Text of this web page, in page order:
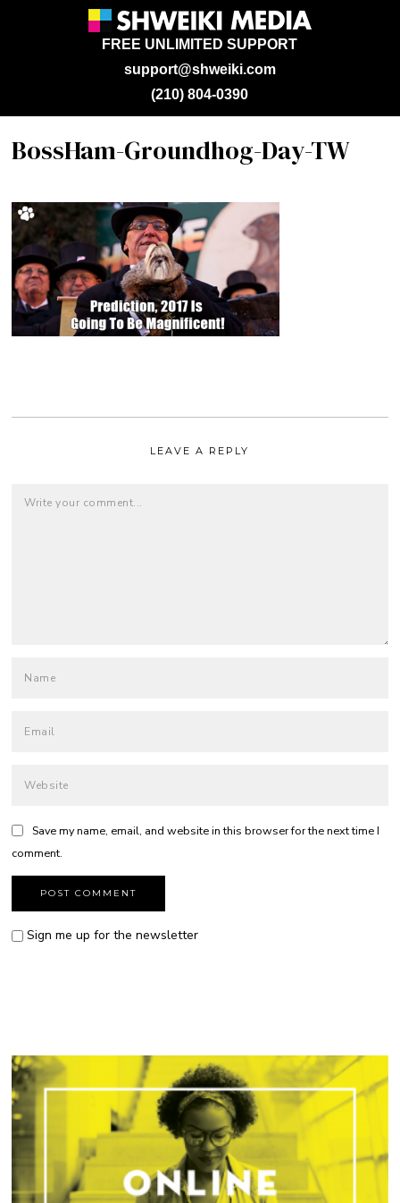
support@shweiki.com
FREE UNLIMITED SUPPORT
(210) 804-0390
BossHam-Groundhog-Day-TW
LEAVE A REPLY
Save my name, email, and website in this browser for the next time I
comment.
Sign me up for the newsletter